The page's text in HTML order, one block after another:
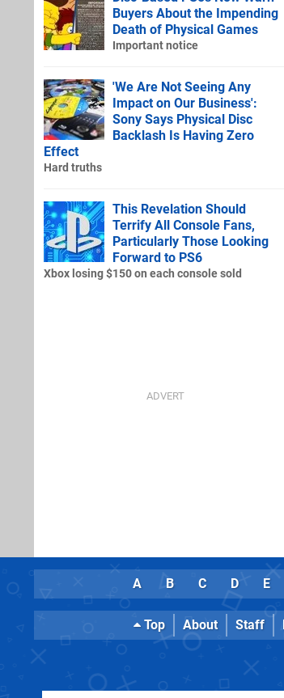
Buyers About the Impending
Death of Physical Games
Important notice
'We Are Not Seeing Any
Impact on Our Business':
Sony Says Physical Disc
Backlash Is Having Zero
Effect
Hard truths
This Revelation Should
Terrify All Console Fans,
Particularly Those Looking
Forward to PS6
Xbox losing $150 on each console sold
A B C D E
Top About Staff